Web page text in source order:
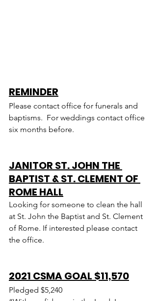
REMINDER
Please contact office for funerals and
baptisms.  For weddings contact office
six months before.
JANITOR ST. JOHN THE
BAPTIST & ST. CLEMENT OF
ROME HALL
Looking for someone to clean the hall
at St. John the Baptist and St. Clement
of Rome. If interested please contact
the office.
2021 CSMA GOAL $11,570
Pledged $5,240